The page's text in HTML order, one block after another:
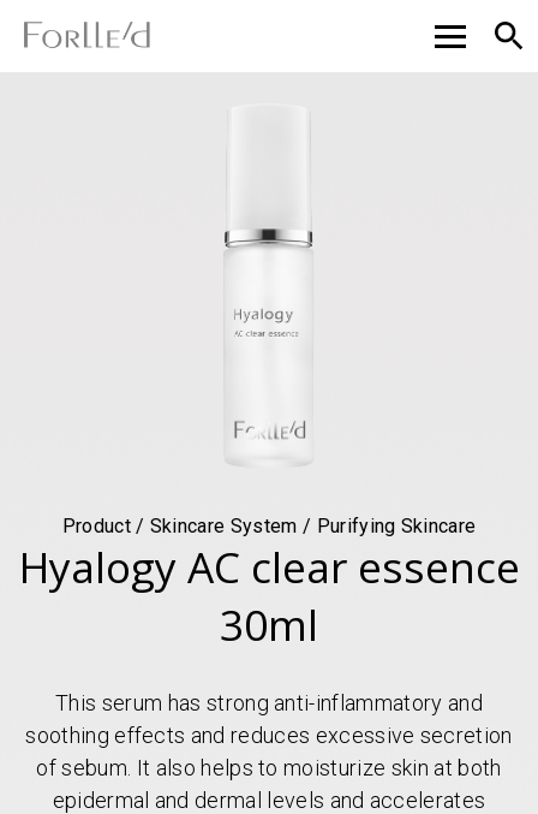
Product / Skincare System / Purifying Skincare
Hyalogy AC clear essence
30ml
This serum has strong anti-inflammatory and
soothing effects and reduces excessive secretion
of sebum. It also helps to moisturize skin at both
epidermal and dermal levels and accelerates